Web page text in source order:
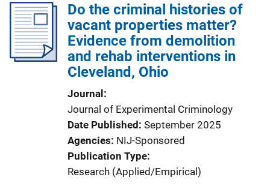
Do the criminal histories of
vacant properties matter?
Evidence from demolition
and rehab interventions in
Cleveland, Ohio
Journal
Journal of Experimental Criminology
Date Published September 2025
Agencies NIJ-Sponsored
Publication Type
Research (Applied/Empirical)